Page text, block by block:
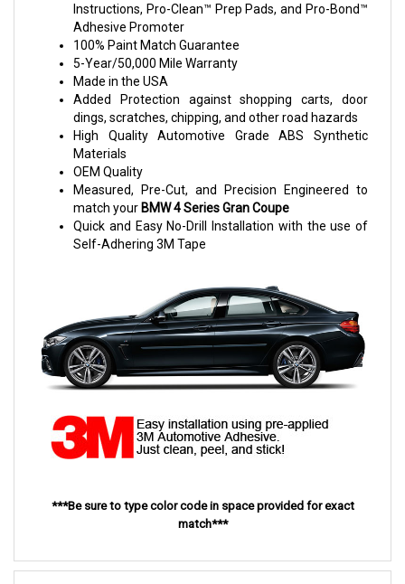
Instructions, Pro-Clean™ Prep Pads, and Pro-Bond™
Adhesive Promoter
100% Paint Match Guarantee
5-Year/50,000 Mile Warranty
Made in the USA
Added Protection against shopping carts, door
dings, scratches, chipping, and other road hazards
High Quality Automotive Grade ABS Synthetic
Materials
OEM Quality
Measured, Pre-Cut, and Precision Engineered to
match your BMW 4 Series Gran Coupe
Quick and Easy No-Drill Installation with the use of
Self-Adhering 3M Tape
***Be sure to type color code in space provided for exact
match***